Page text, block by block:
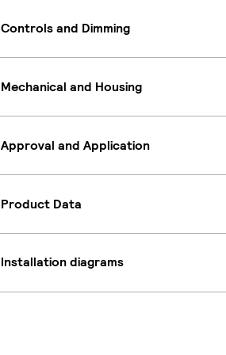
Controls and Dimming
Mechanical and Housing
Approval and Application
Product Data
Installation diagrams